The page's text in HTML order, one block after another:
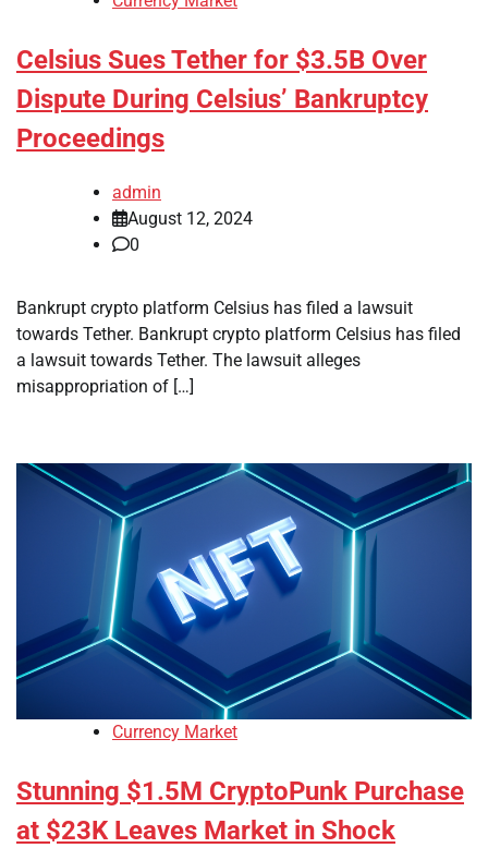
Celsius Sues Tether for $3.5B Over
Dispute During Celsius’ Bankruptcy
Proceedings
admin
August 12, 2024
0
Bankrupt crypto platform Celsius has filed a lawsuit
towards Tether. Bankrupt crypto platform Celsius has filed
a lawsuit towards Tether. The lawsuit alleges
misappropriation of […]
Currency Market
Stunning $1.5M CryptoPunk Purchase
at $23K Leaves Market in Shock